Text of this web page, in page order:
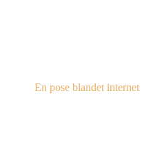
En pose blandet internet